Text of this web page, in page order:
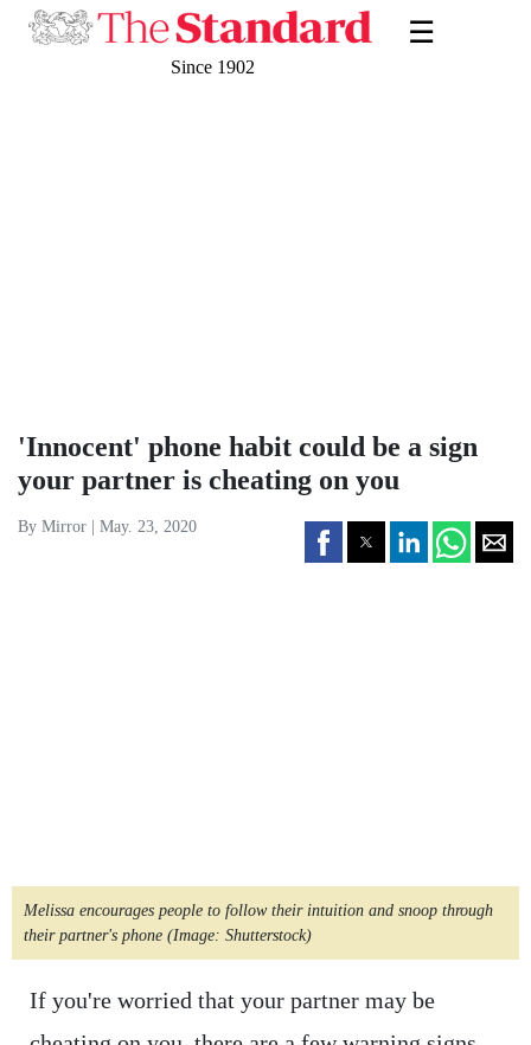
Since 1902
☰
'Innocent' phone habit could be a sign
your partner is cheating on you
By Mirror | May. 23, 2020
Melissa encourages people to follow their intuition and snoop through
their partner's phone (Image: Shutterstock)
If you're worried that your partner may be